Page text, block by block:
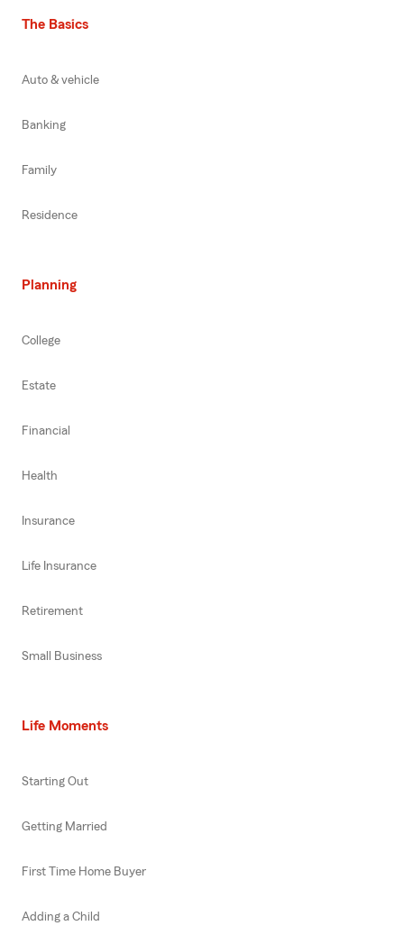
The Basics
Auto & vehicle
Banking
Family
Residence
Planning
College
Estate
Financial
Health
Insurance
Life Insurance
Retirement
Small Business
Life Moments
Starting Out
Getting Married
First Time Home Buyer
Adding a Child